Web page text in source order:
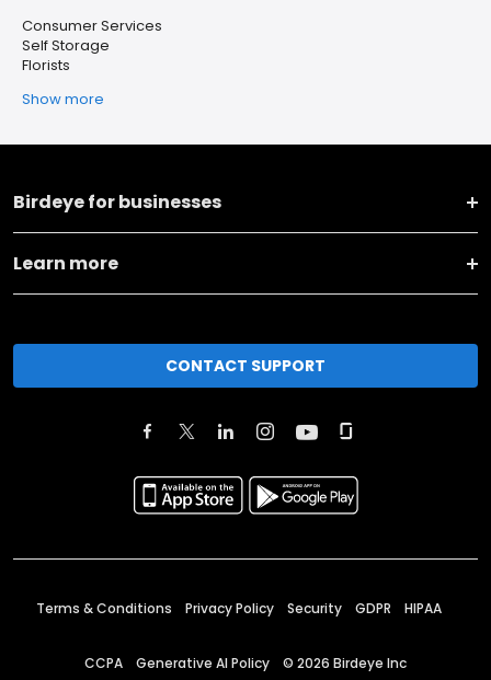
Consumer Services
Self Storage
Florists
Show more
Birdeye for businesses
Learn more
CONTACT SUPPORT
Terms & Conditions Privacy Policy Security GDPR HIPAA
CCPA Generative AI Policy © 2026 Birdeye Inc